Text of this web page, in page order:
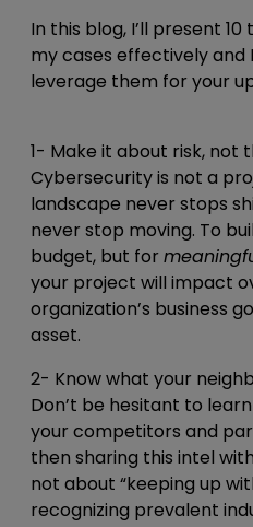
In this blog, I’ll present
my cases effectively and
leverage them for your
1- Make it about risk, not
Cybersecurity is not a
landscape never stops
never stop moving. To
budget, but for
your project will impact
organization’s business
asset.
2- Know what your
Don’t be hesitant to
your competitors and
then sharing this intel
not about “keeping up
recognizing prevalent